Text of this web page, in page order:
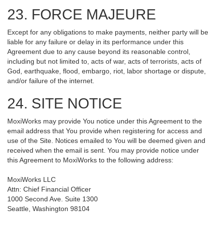
23. FORCE MAJEURE
Except for any obligations to make payments, neither party will be
liable for any failure or delay in its performance under this
Agreement due to any cause beyond its reasonable control,
including but not limited to, acts of war, acts of terrorists, acts of
God, earthquake, flood, embargo, riot, labor shortage or dispute,
and/or failure of the internet.
24. SITE NOTICE
MoxiWorks may provide You notice under this Agreement to the
email address that You provide when registering for access and
use of the Site. Notices emailed to You will be deemed given and
received when the email is sent. You may provide notice under
this Agreement to MoxiWorks to the following address:
MoxiWorks LLC
Attn: Chief Financial Officer
1000 Second Ave. Suite 1300
Seattle, Washington 98104